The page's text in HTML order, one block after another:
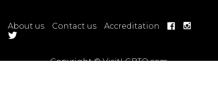
About us Contact us Accreditation
Copyright © VisitLGBTQ.com